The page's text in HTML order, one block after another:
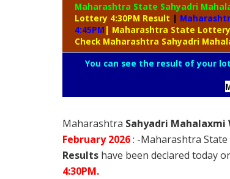
Maharashtra State Sahyadri
Lottery 4:30PM Result |
4:45PM | Maharashtra State Lottery
Check Maharashtra Sahyadri
You can see the result of your
Maharashtra Sahyadri Mahalaxmi
February2026: -Maharashtra State
Results have been declared today
4:30PM.